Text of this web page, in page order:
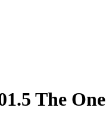
The One